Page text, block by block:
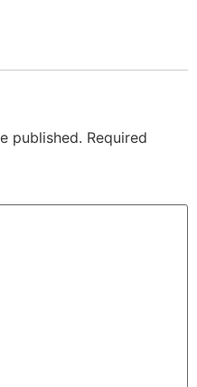
published. Required